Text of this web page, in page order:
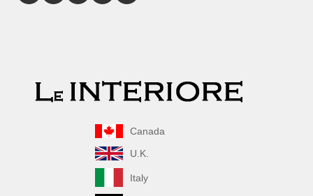
Canada
U.K.
Italy